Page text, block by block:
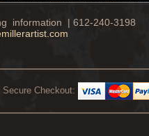
information | 612-240-3198
Checkout: